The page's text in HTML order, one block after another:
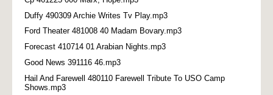
Duffy 490309 Archie Writes Tv Play.mp3
Ford Theater 481008 40 Madam Bovary.mp3
Forecast 410714 01 Arabian Nights.mp3
Good News 391116 46.mp3
Hail And Farewell 480110 Farewell Tribute To USO Camp
Shows.mp3